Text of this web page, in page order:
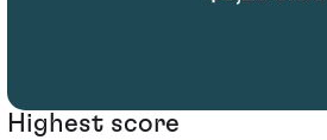
Highest score